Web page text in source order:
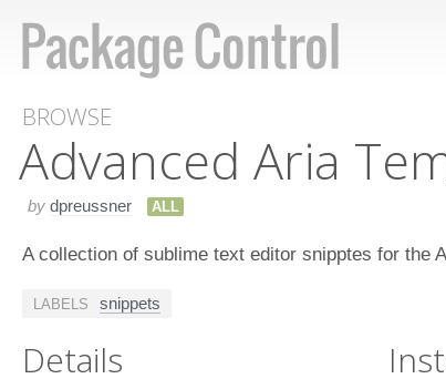
BROWSE
Advanced Aria
by dpreussner ALL
A collection of sublime text editor snipptes for the
LABELS snippets
Details